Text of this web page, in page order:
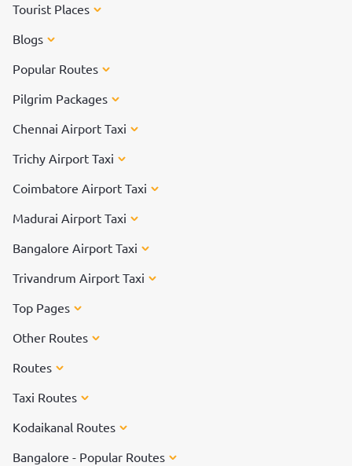
Tourist Places
Blogs
Popular Routes
Pilgrim Packages
Chennai Airport Taxi
Trichy Airport Taxi
Coimbatore Airport Taxi
Madurai Airport Taxi
Bangalore Airport Taxi
Trivandrum Airport Taxi
Top Pages
Other Routes
Routes
Taxi Routes
Kodaikanal Routes
Bangalore - Popular Routes